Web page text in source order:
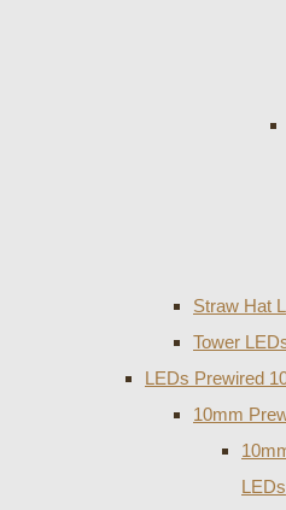
Straw Hat
Tower
LEDs Prewired
10mm
LEDs